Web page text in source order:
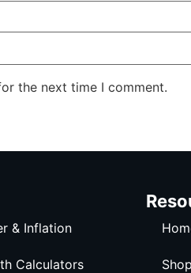
the next time I comment.
& Inflation
Calculators Shop